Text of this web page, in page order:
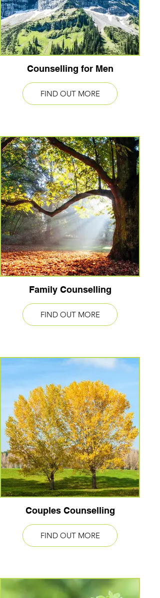
Counselling for Men
FIND OUT MORE
Family Counselling
FIND OUT MORE
Couples Counselling
FIND OUT MORE